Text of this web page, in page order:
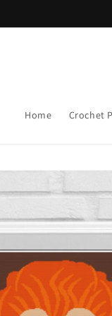
Home Crochet